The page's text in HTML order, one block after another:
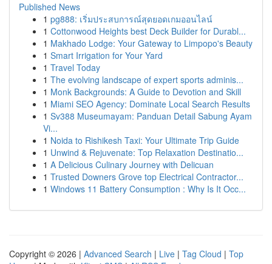
Published News
1 pg888: เริ่มประสบการณ์สุดยอดเกมออนไลน์
1 Cottonwood Heights best Deck Builder for Durabl...
1 Makhado Lodge: Your Gateway to Limpopo's Beauty
1 Smart Irrigation for Your Yard
1 Travel Today
1 The evolving landscape of expert sports adminis...
1 Monk Backgrounds: A Guide to Devotion and Skill
1 Miami SEO Agency: Dominate Local Search Results
1 Sv388 Museumayam: Panduan Detail Sabung Ayam
Vi...
1 Noida to Rishikesh Taxi: Your Ultimate Trip Guide
1 Unwind & Rejuvenate: Top Relaxation Destinatio...
1 A Delicious Culinary Journey with Delicuan
1 Trusted Downers Grove top Electrical Contractor...
1 Windows 11 Battery Consumption : Why Is It Occ...
Copyright © 2026 | Advanced Search | Live | Tag Cloud | Top